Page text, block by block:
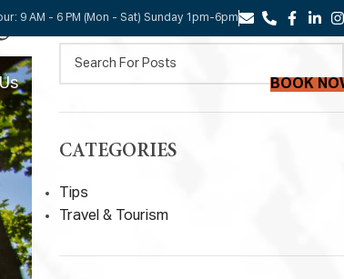
9 AM - 6 PM (Mon - Sat) Sunday 1pm-6pm
BOOK
SEARCH
CATEGORIES
Tips
Travel & Tourism